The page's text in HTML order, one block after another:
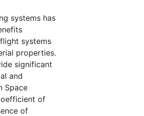
systems has
systems
properties.
significant
and
Space
of
of